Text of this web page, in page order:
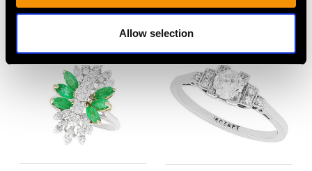
Allow selection
MAY WE ALSO SUGGEST…